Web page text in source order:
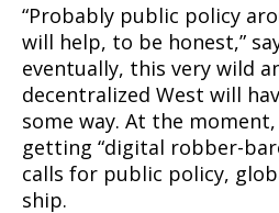
“Probably public policy
will help, to be honest,”
eventually, this very wild
decentralized West will
some way. At the
getting “digital robber-
calls for public policy,
ship.